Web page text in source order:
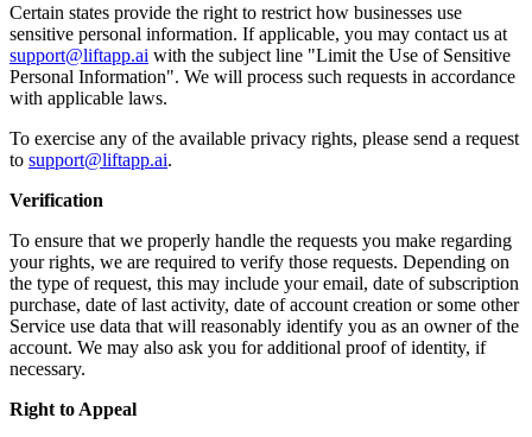
Certain states provide the right to restrict how businesses use
sensitive personal information. If applicable, you may contact us at
support@liftapp.ai with the subject line "Limit the Use of Sensitive
Personal Information". We will process such requests in accordance
with applicable laws.
To exercise any of the available privacy rights, please send a request
to support@liftapp.ai.
Verification
To ensure that we properly handle the requests you make regarding
your rights, we are required to verify those requests. Depending on
the type of request, this may include your email, date of subscription
purchase, date of last activity, date of account creation or some other
Service use data that will reasonably identify you as an owner of the
account. We may also ask you for additional proof of identity, if
necessary.
Right to Appeal